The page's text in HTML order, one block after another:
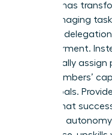
Your role has
Stop managing
Effective
empowerment.
strategically
team members’
career goals.
define what
them the